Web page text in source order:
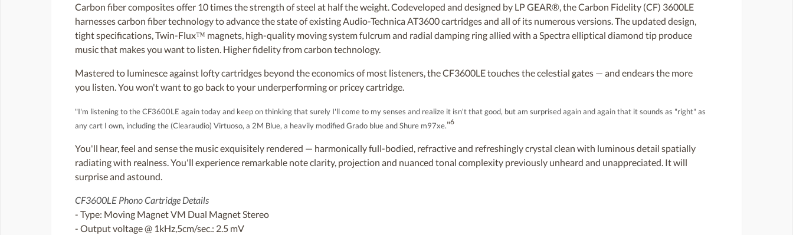
Carbon fiber composites offer 10 times the strength of steel at half the weight. Codeveloped and designed by LP GEAR®, the Carbon Fidelity (CF) 3600LE
harnesses carbon fiber technology to advance the state of existing Audio-Technica AT3600 cartridges and all of its numerous versions. The updated design,
tight specifications, Twin-Flux™ magnets, high-quality moving system fulcrum and radial damping ring allied with a Spectra elliptical diamond tip produce
music that makes you want to listen. Higher fidelity from carbon technology.
Mastered to luminesce against lofty cartridges beyond the economics of most listeners, the CF3600LE touches the celestial gates — and endears the more
you listen. You won't want to go back to your underperforming or pricey cartridge.
"I'm listening to the CF3600LE again today and keep on thinking that surely I'll come to my senses and realize it isn't that good, but am surprised again and again that it sounds as "right" as
any cart I own, including the (Clearaudio) Virtuoso, a 2M Blue, a heavily modified Grado blue and Shure m97xe."6
You'll hear, feel and sense the music exquisitely rendered — harmonically full-bodied, refractive and refreshingly crystal clean with luminous detail spatially
radiating with realness. You'll experience remarkable note clarity, projection and nuanced tonal complexity previously unheard and unappreciated. It will
surprise and astound.
CF3600LE Phono Cartridge Details
- Type: Moving Magnet VM Dual Magnet Stereo
- Output voltage @ 1kHz,5cm/sec.: 2.5 mV